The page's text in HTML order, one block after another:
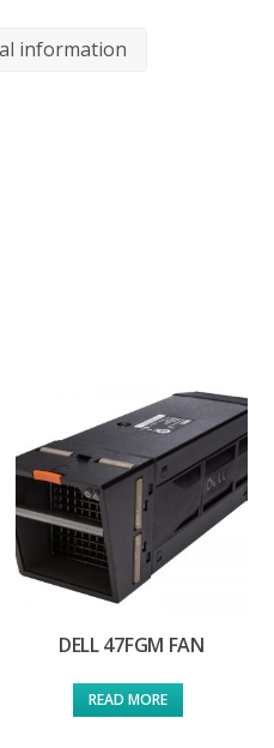
information
DELL 47FGM FAN
READ MORE